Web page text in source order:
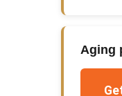
Aging